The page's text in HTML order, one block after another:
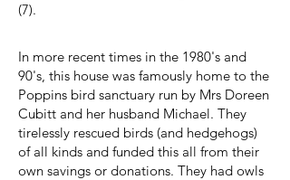
(7).
In more recent times in the 1980's and
90's, this house was famously home to the
Poppins bird sanctuary run by Mrs Doreen
Cubitt and her husband Michael. They
tirelessly rescued birds (and hedgehogs)
of all kinds and funded this all from their
own savings or donations. They had owls